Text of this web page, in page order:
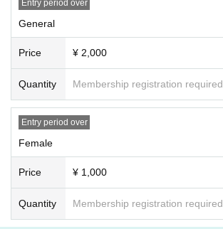
Entry period over
General
Price ¥ 2,000
Quantity Membership registration required
Entry period over
Female
Price ¥ 1,000
Quantity Membership registration required